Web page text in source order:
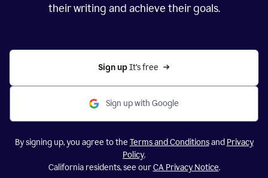
their writing and achieve their goals.
Sign up It’s free
Sign up with Google
By signing up, you agree to the Terms and Conditionsand Privacy
Policy.
California residents, see ourCA Privacy Notice.